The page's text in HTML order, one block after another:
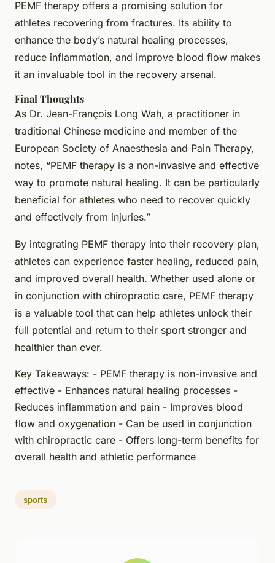
PEMF therapy offers a promising solution for
athletes recovering from fractures. Its ability to
enhance the body’s natural healing processes,
reduce inflammation, and improve blood flow makes
it an invaluable tool in the recovery arsenal.
Final Thoughts
As Dr. Jean-François Long Wah, a practitioner in
traditional Chinese medicine and member of the
European Society of Anaesthesia and Pain Therapy,
notes, “PEMF therapy is a non-invasive and effective
way to promote natural healing. It can be particularly
beneficial for athletes who need to recover quickly
and effectively from injuries.”
By integrating PEMF therapy into their recovery plan,
athletes can experience faster healing, reduced pain,
and improved overall health. Whether used alone or
in conjunction with chiropractic care, PEMF therapy
is a valuable tool that can help athletes unlock their
full potential and return to their sport stronger and
healthier than ever.
Key Takeaways: - PEMF therapy is non-invasive and
effective - Enhances natural healing processes -
Reduces inflammation and pain - Improves blood
flow and oxygenation - Can be used in conjunction
with chiropractic care - Offers long-term benefits for
overall health and athletic performance
sports